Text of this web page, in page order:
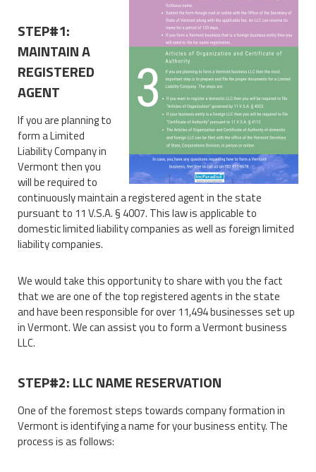
STEP#1:
MAINTAIN A
REGISTERED
AGENT
If you are planning to
form a Limited
Liability Company in
Vermont then you
will be required to
continuously maintain a registered agent in the state
pursuant to 11 V.S.A. § 4007. This law is applicable to
domestic limited liability companies as well as foreign limited
liability companies.
We would take this opportunity to share with you the fact
that we are one of the top registered agents in the state
and have been responsible for over 11,494 businesses set up
in Vermont. We can assist you to form a Vermont business
LLC.
STEP#2: LLC NAME RESERVATION
One of the foremost steps towards company formation in
Vermont is identifying a name for your business entity. The
process is as follows: